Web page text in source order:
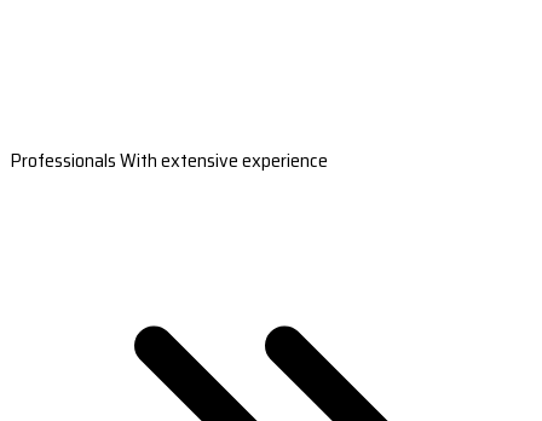
Professionals With extensive experience